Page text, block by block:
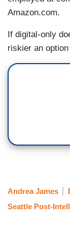
Amazon.com.
If digital-only
riskier an
Andrea James
Seattle Post-